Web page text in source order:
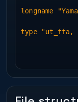
longname
type "ut_ffa,